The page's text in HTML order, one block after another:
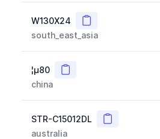
W130X24 Copy
south_east_asia
¦µ80 Copy
china
STR-C15012DL Copy
australia